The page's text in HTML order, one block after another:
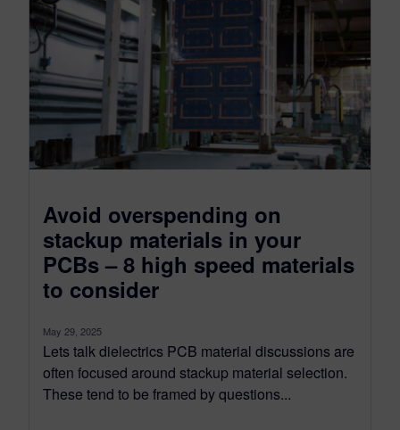
Avoid overspending on
stackup materials in your
PCBs – 8 high speed materials
to consider
May 29, 2025
Lets talk dielectrics PCB material discussions are
often focused around stackup material selection.
These tend to be framed by questions...